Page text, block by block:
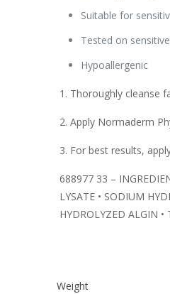
Suitable for
Tested on
Hypoallergenic
1. Thoroughly cleanse
2. Apply Normaderm
3. For best results,
688977 33 –
LYSATE • SODIUM
HYDROLYZED ALGIN •
Weight